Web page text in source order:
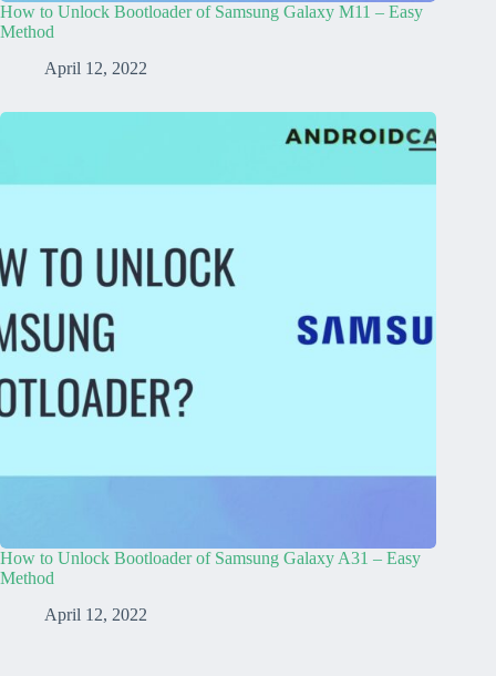
How to Unlock Bootloader of Samsung Galaxy M11 – Easy
Method
April 12, 2022
How to Unlock Bootloader of Samsung Galaxy A31 – Easy
Method
April 12, 2022